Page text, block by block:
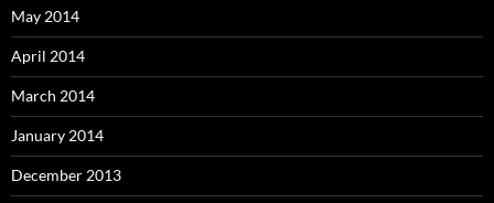
May 2014
April 2014
March 2014
January 2014
December 2013